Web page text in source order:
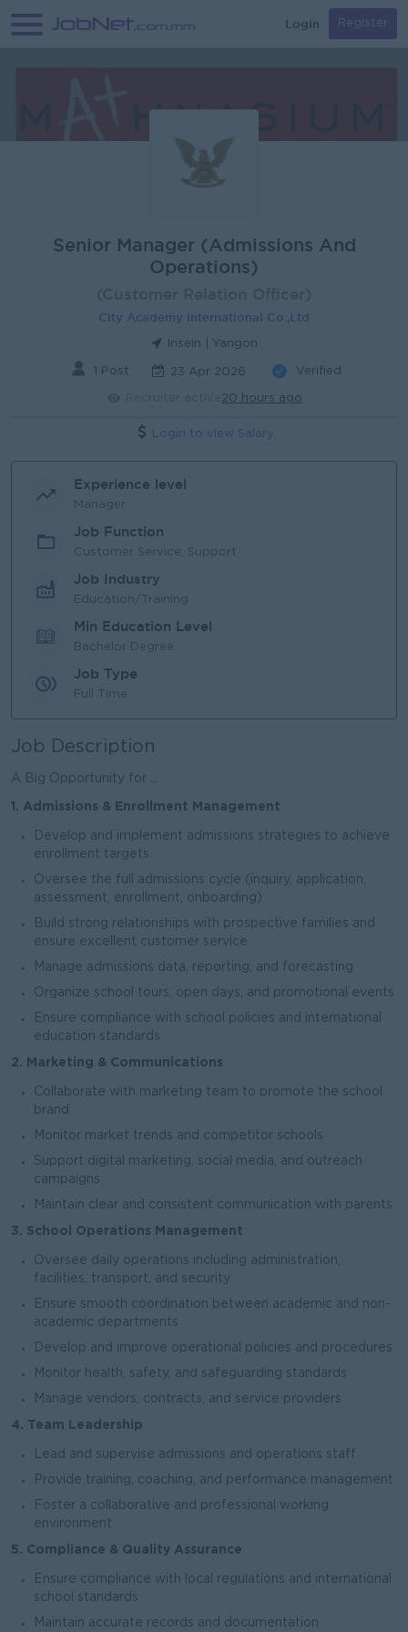
Login Register
Senior Manager (Admissions And
Operations)
City Academy International Co.,Ltd
Insein | Yangon
1 Post 23 Apr 2026 Verified
20 hours ago
Login to view Salary
Experience level
Manager
Job Function
Customer Service, Support
Job Industry
Education/Training
Min Education Level
Bachelor Degree
Job Type
Full Time
Job Description
A Big Opportunity for ...
1. Admissions & Enrollment Management
Develop and implement admissions strategies to achieve
enrollment targets
Oversee the full admissions cycle (inquiry, application,
assessment, enrollment, onboarding)
Build strong relationships with prospective families and
ensure excellent customer service
Manage admissions data, reporting, and forecasting
Organize school tours, open days, and promotional events
Ensure compliance with school policies and international
education standards
2. Marketing & Communications
Collaborate with marketing team to promote the school
brand
Monitor market trends and competitor schools
Support digital marketing, social media, and outreach
campaigns
Maintain clear and consistent communication with parents
3. School Operations Management
Oversee daily operations including administration,
facilities, transport, and security
Ensure smooth coordination between academic and non-
academic departments
Develop and improve operational policies and procedures
Monitor health, safety, and safeguarding standards
Manage vendors, contracts, and service providers
4. Team Leadership
Lead and supervise admissions and operations staff
Provide training, coaching, and performance management
Foster a collaborative and professional working
environment
5. Compliance & Quality Assurance
Ensure compliance with local regulations and international
school standards
Maintain accurate records and documentation